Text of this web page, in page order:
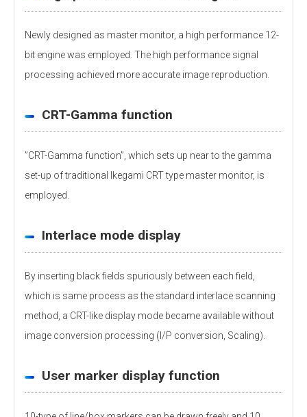
Newly designed as master monitor, a high performance 12-
bit engine was employed. The high performance signal
processing achieved more accurate image reproduction.
CRT-Gamma function
”CRT-Gamma function”, which sets up near to the gamma
set-up of traditional Ikegami CRT type master monitor, is
employed.
Interlace mode display
By inserting black fields spuriously between each field,
which is same process as the standard interlace scanning
method, a CRT-like display mode became available without
image conversion processing (I/P conversion, Scaling).
User marker display function